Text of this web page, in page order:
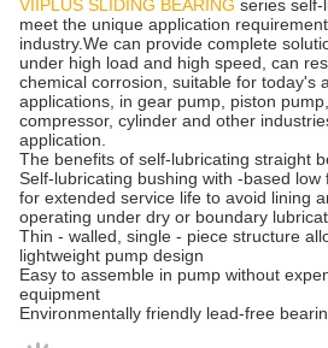
VIIPLUS SLIDING BEARING series self-
meet the unique application
industry.We can provide complete
under high load and high speed, can
chemical corrosion, suitable for today's
applications, in gear pump, piston
compressor, cylinder and other
application.
The benefits of self-lubricating straight
Self-lubricating bushing with -based low
for extended service life to avoid lining
operating under dry or boundary
Thin - walled, single - piece structure
lightweight pump design
Easy to assemble in pump without
equipment
Environmentally friendly lead-free